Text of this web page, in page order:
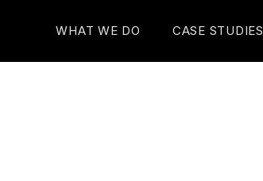
WHAT WE DO CASE STUDIES